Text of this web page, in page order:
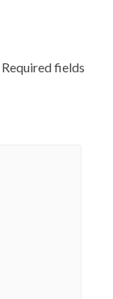
Required fields